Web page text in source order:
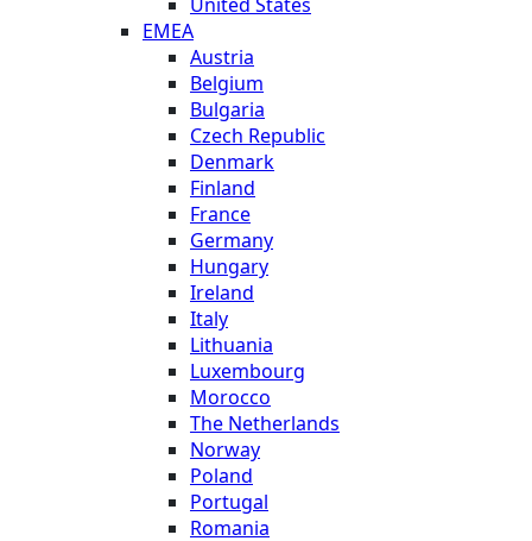
EMEA
Austria
Belgium
Bulgaria
Czech Republic
Denmark
Finland
France
Germany
Hungary
Ireland
Italy
Lithuania
Luxembourg
Morocco
The Netherlands
Norway
Poland
Portugal
Romania